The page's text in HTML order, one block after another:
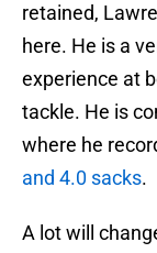
retained,
here. He is a
experience at
tackle. He is
where he
and 4.0 sacks.
A lot will